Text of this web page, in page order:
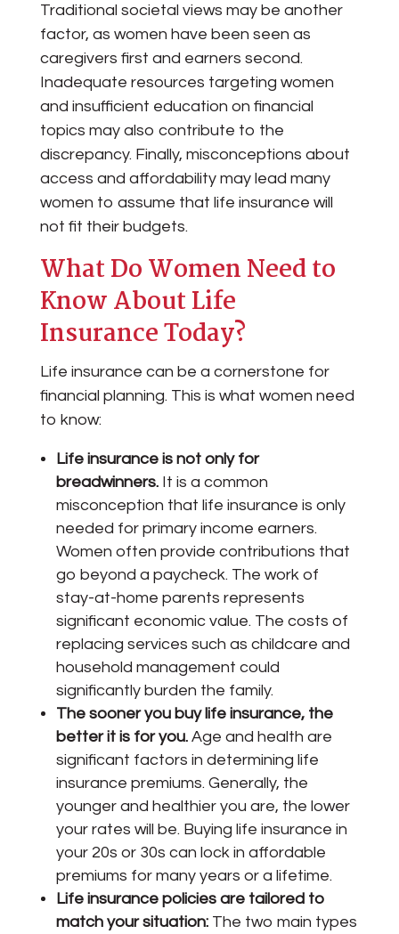
Traditional societal views may be another
factor, as women have been seen as
caregivers first and earners second.
Inadequate resources targeting women
and insufficient education on financial
topics may also contribute to the
discrepancy. Finally, misconceptions about
access and affordability may lead many
women to assume that life insurance will
not fit their budgets.
What Do Women Need to
Know About Life
Insurance Today?
Life insurance can be a cornerstone for
financial planning. This is what women need
to know:
Life insurance is not only for
breadwinners.It is a common
misconception that life insurance is only
needed for primary income earners.
Women often provide contributions that
go beyond a paycheck. The work of
stay-at-home parents represents
significant economic value. The costs of
replacing services such as childcare and
household management could
significantly burden the family.
The sooner you buy life insurance, the
better it is for you.Age and health are
significant factors in determining life
insurance premiums. Generally, the
younger and healthier you are, the lower
your rates will be. Buying life insurance in
your 20s or 30s can lock in affordable
premiums for many years or a lifetime.
Life insurance policies are tailored to
match your situation:The two main types